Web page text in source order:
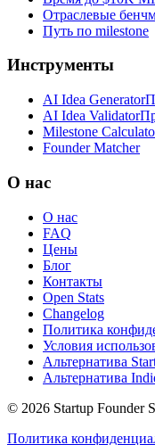
Отраслевые
Путь по milestone
Инструменты
AI Idea Generator
AI Idea Validator
Milestone
Founder Matcher
О нас
О нас
FAQ
Цены
Блог
Контакты
Open Stats
Changelog
Политика
Условия
Альтернатива
Альтернатива
© 2026 Startup Founder
Политика